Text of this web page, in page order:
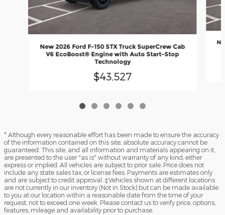
New 2026 Ford F-150 STX Truck SuperCrew Cab
V6 EcoBoost® Engine with Auto Start-Stop
Technology
$43,527
* Although every reasonable effort has been made to ensure the accuracy
of the information contained on this site, absolute accuracy cannot be
guaranteed. This site, and all information and materials appearing on it,
are presented to the user "as is" without warranty of any kind, either
express or implied. All vehicles are subject to prior sale. Price does not
include any state sales tax, or license fees. Payments are estimates only
and are subject to credit approval. ‡Vehicles shown at different locations
are not currently in our inventory (Not in Stock) but can be made available
to you at our location within a reasonable date from the time of your
request, not to exceed one week. Please contact us to verify price, options,
features, mileage and availability prior to purchase.